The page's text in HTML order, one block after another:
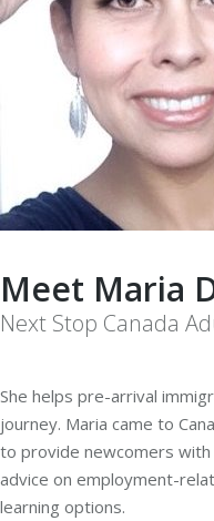
Meet Maria
Next Stop Canada
She helps pre-arrival
journey. Maria came to
to provide newcomers with
advice on employment-
learning options.